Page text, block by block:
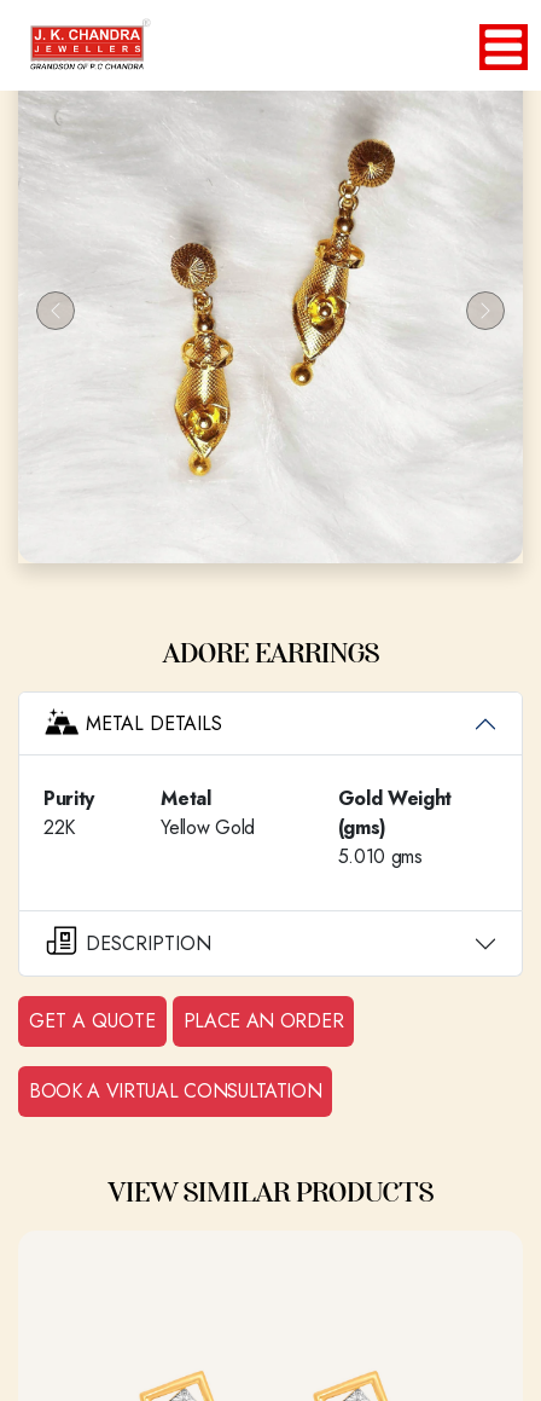
Previous Next
ADORE EARRINGS
METAL DETAILS
Purity
22K
Metal
Yellow Gold
Gold Weight
(gms)
5.010 gms
DESCRIPTION
GET A QUOTE PLACE AN ORDER
BOOK A VIRTUAL CONSULTATION
VIEW SIMILAR PRODUCTS